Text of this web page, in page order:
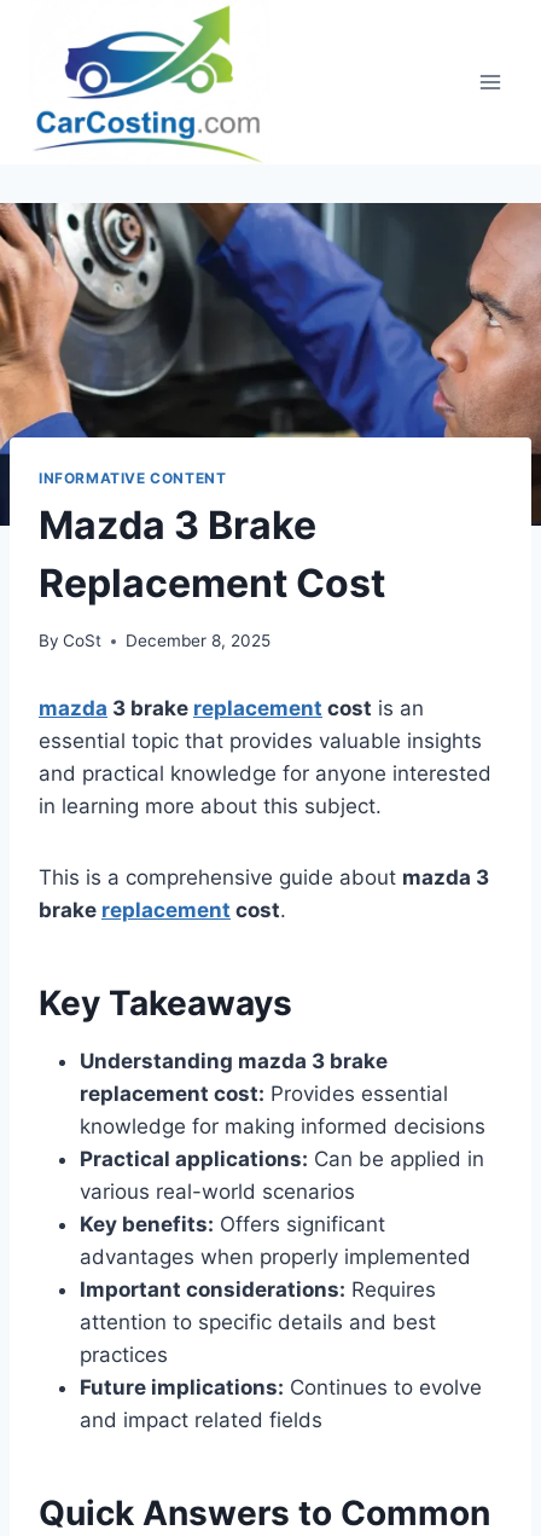
content
INFORMATIVE CONTENT
Mazda 3 Brake
Replacement Cost
By CoSt December 8, 2025
mazda 3 brake replacement cost is an
essential topic that provides valuable insights
and practical knowledge for anyone interested
in learning more about this subject.
This is a comprehensive guide about mazda 3
brake replacement cost.
Key Takeaways
Understanding mazda 3 brake
replacement cost: Provides essential
knowledge for making informed decisions
Practical applications: Can be applied in
various real-world scenarios
Key benefits: Offers significant
advantages when properly implemented
Important considerations: Requires
attention to specific details and best
practices
Future implications: Continues to evolve
and impact related fields
Quick Answers to Common